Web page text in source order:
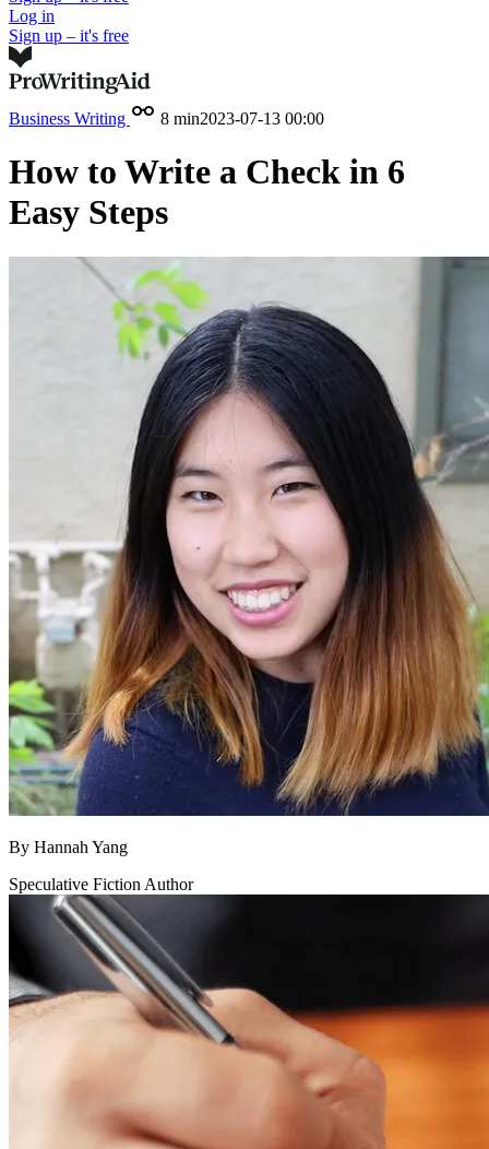
Log in
Sign up – it's free
Business Writing 8 min2023-07-13 00:00
How to Write a Check in 6
Easy Steps
By Hannah Yang
Speculative Fiction Author